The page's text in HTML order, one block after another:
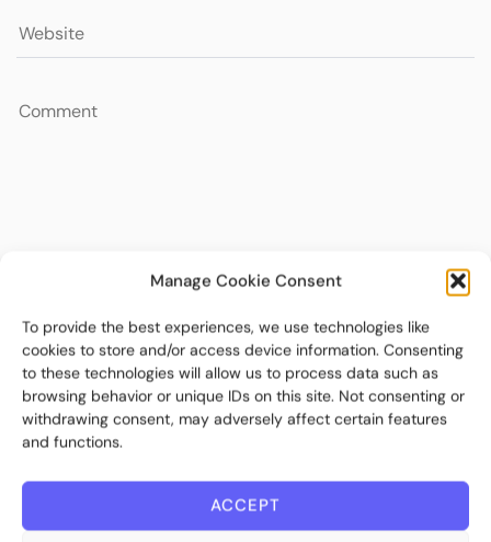
Manage Cookie Consent
To provide the best experiences, we use technologies like
cookies to store and/or access device information. Consenting
to these technologies will allow us to process data such as
browsing behavior or unique IDs on this site. Not consenting or
withdrawing consent, may adversely affect certain features
and functions.
ACCEPT